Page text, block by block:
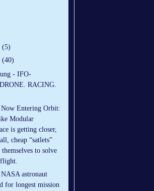
(5)
(40)
- IFO-
RACING.
Entering Orbit:
Modular
is getting closer,
cheap “satlets”
to solve
astronaut
for longest mission